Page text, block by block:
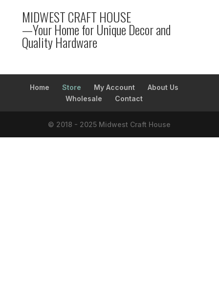
MIDWEST CRAFT HOUSE
—Your Home for Unique Decor and
Quality Hardware
Home Store My Account
About Us
Wholesale
Contact
© 2018 - 2025 Midwest Craft House